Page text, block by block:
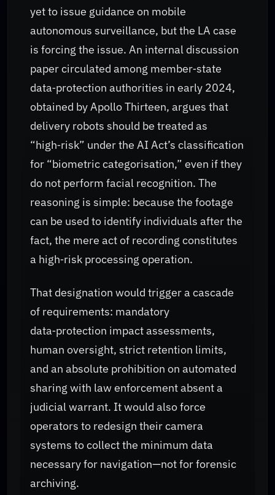
yet to issue guidance on mobile
autonomous surveillance, but the LA case
is forcing the issue. An internal discussion
paper circulated among member‑state
data‑protection authorities in early 2024,
obtained by Apollo Thirteen, argues that
delivery robots should be treated as
“high‑risk” under the AI Act’s classification
for “biometric categorisation,” even if they
do not perform facial recognition. The
reasoning is simple: because the footage
can be used to identify individuals after the
fact, the mere act of recording constitutes
a high‑risk processing operation.
That designation would trigger a cascade
of requirements: mandatory
data‑protection impact assessments,
human oversight, strict retention limits,
and an absolute prohibition on automated
sharing with law enforcement absent a
judicial warrant. It would also force
operators to redesign their camera
systems to collect the minimum data
necessary for navigation—not for forensic
archiving.